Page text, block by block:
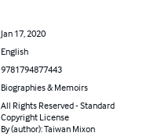
Jan 17, 2020
English
9781794877443
Biographies & Memoirs
All Rights Reserved - Standard
Copyright License
By (author): Taiwan Mixon